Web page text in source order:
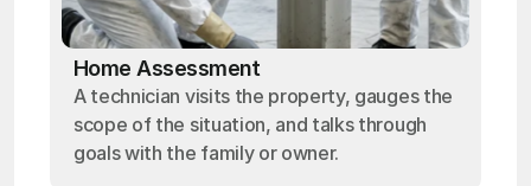
Home Assessment
A technician visits the property, gauges the
scope of the situation, and talks through
goals with the family or owner.